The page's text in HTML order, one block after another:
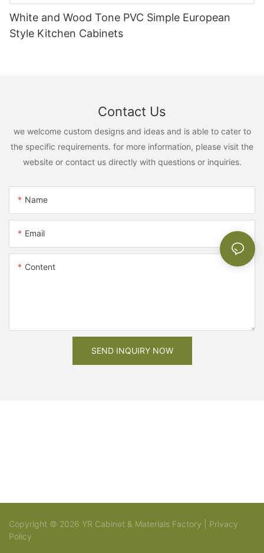
White and Wood Tone PVC Simple European
Style Kitchen Cabinets
Contact Us
we welcome custom designs and ideas and is able to cater to
the specific requirements. for more information, please visit the
website or contact us directly with questions or inquiries.
Name
Email
Content
SEND INQUIRY NOW
Copyright © 2026 YR Cabinet & Materials Factory | Privacy
Policy